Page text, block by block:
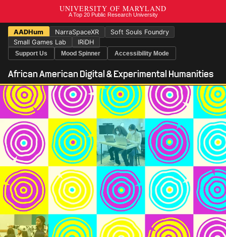
AADHum NarraSpaceXR
Soft Souls Foundry
Small Games Lab
IRiDH
Support Us Mood Spinner Accessibility Mode
African American Digital & Experimental Humanities